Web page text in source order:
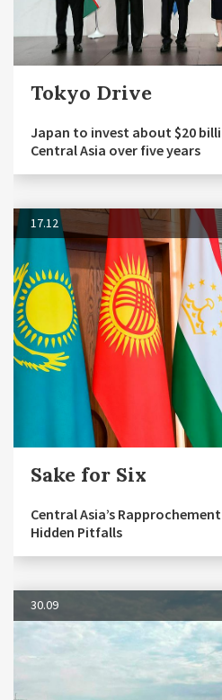
Tokyo Drive
Japan to invest about $20
Central Asia over five years
17.12
Sake for Six
Central Asia’s
Hidden Pitfalls
30.09